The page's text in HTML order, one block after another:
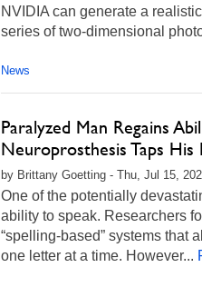
NVIDIA can generate a
series of two-dimensional
News
Paralyzed Man Regains
Neuroprosthesis Taps His
by Brittany Goetting - Thu, Jul 15,
One of the potentially
ability to speak. Researchers
“spelling-based” systems that
one letter at a time. However...